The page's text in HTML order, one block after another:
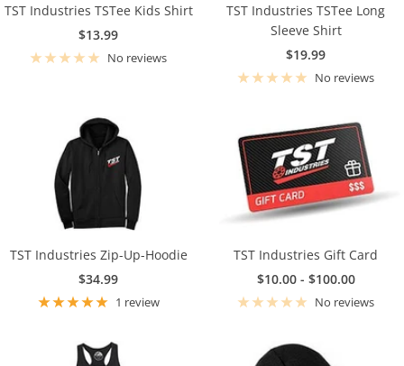
TST Industries TSTee Kids Shirt
Sale
price
$13.99
No reviews
TST Industries TSTee Long
Sleeve Shirt
Sale
price
$19.99
No reviews
TST Industries Zip-Up-Hoodie
Sale
price
$34.99
1 review
TST Industries Gift Card
Sale
price
$10.00 - $100.00
No reviews